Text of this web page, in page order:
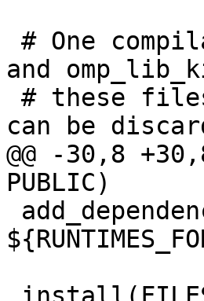
and
can be
@@ -30,8
PUBLIC)